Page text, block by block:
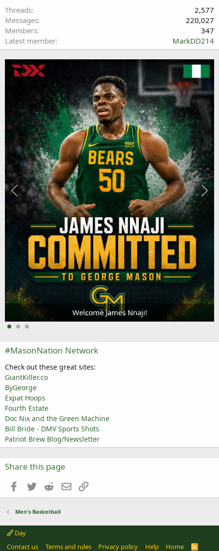
Threads
2,577
Messages
220,027
Members
347
Latest member
MarkDD214
Welcome James Nnaji!
#MasonNation Network
Check out these great sites:
GiantKiller.co
ByGeorge
Expat Hoops
Fourth Estate
Doc Nix and the Green Machine
Bill Bride - DMV Sports Shots
Patriot Brew Blog/Newsletter
Share this page
Facebook
Twitter Reddit Email
Men's Basketball
Day
Contact us
Terms and rules Privacy policy Help Home
R